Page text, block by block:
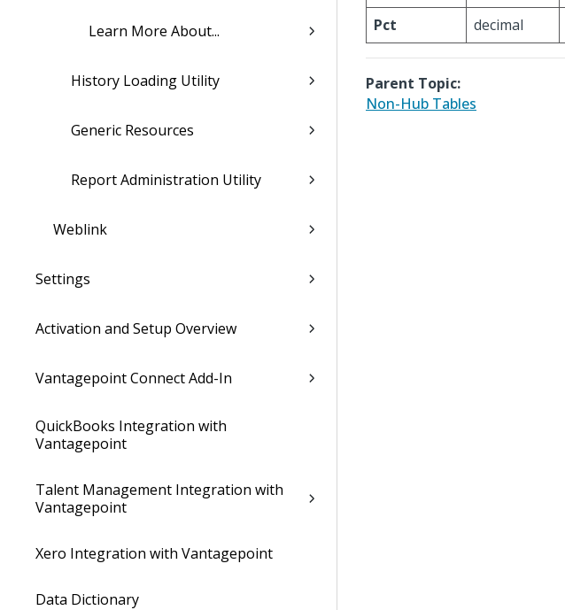
Learn More About...
History Loading Utility
Generic Resources
Report Administration Utility
Weblink
Settings
Activation and Setup Overview
Vantagepoint Connect Add-In
QuickBooks Integration with
Vantagepoint
Talent Management Integration with
Vantagepoint
Xero Integration with Vantagepoint
Data Dictionary
Pct
decimal
Parent Topic:
Non-Hub Tables